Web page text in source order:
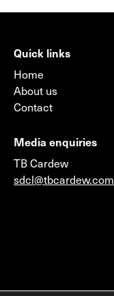
Quick links
Home
About us
Contact
Media enquiries
TB Cardew
sdcl@tbcardew.com